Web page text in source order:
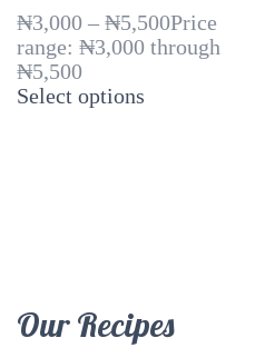
₦3,000 – ₦5,500Price
range: ₦3,000 through
₦5,500
Select options
Our Recipes